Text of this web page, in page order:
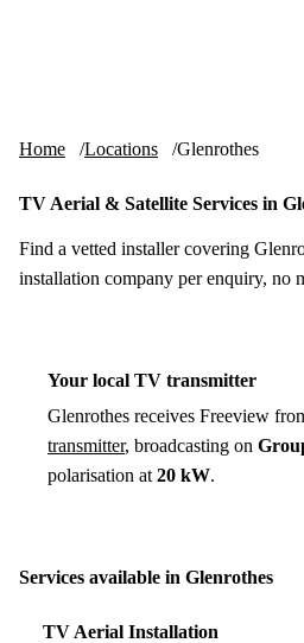
Home Locations Glenrothes
TV Aerial & Satellite Services in
Find a vetted installer covering
installation company per enquiry, no
Your local TV transmitter
Glenrothes receives Freeview
transmitter, broadcasting on
polarisation at 20 kW.
Services available in Glenrothes
TV Aerial Installation